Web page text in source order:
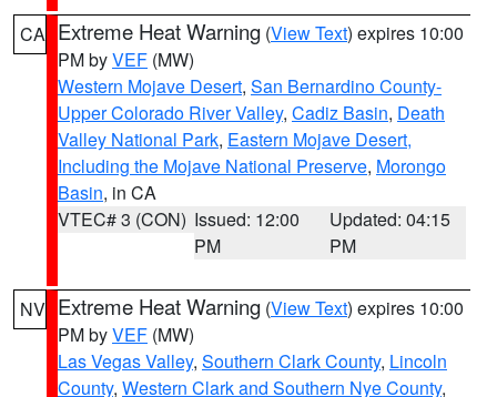
CA Extreme Heat Warning (View Text) expires 10:00
PM byVEF (MW)
Western Mojave Desert, San Bernardino County-
Upper Colorado River Valley, Cadiz Basin, Death
Valley National Park, Eastern Mojave Desert,
Including the Mojave National Preserve, Morongo
Basin, in CA
VTEC# 3 (CON) Issued: 12:00
PM
Updated: 04:15
PM
NV Extreme Heat Warning (View Text) expires 10:00
PM byVEF (MW)
Las Vegas Valley, Southern Clark County, Lincoln
County, Western Clark and Southern Nye County,